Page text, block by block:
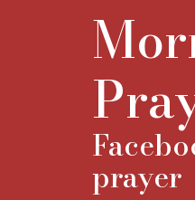
prayer